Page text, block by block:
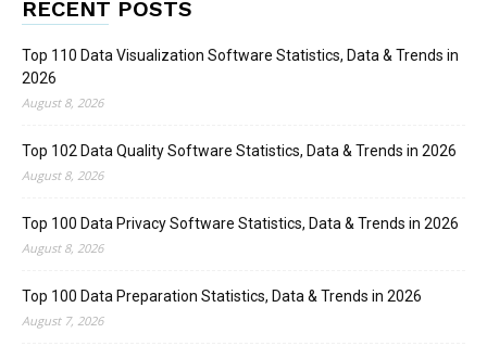
RECENT POSTS
Top 110 Data Visualization Software Statistics, Data & Trends in
2026
August 8, 2026
Top 102 Data Quality Software Statistics, Data & Trends in 2026
August 8, 2026
Top 100 Data Privacy Software Statistics, Data & Trends in 2026
August 8, 2026
Top 100 Data Preparation Statistics, Data & Trends in 2026
August 7, 2026